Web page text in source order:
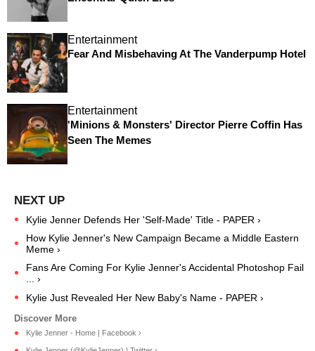
Entertainment
Fear And Misbehaving At The Vanderpump Hotel
Entertainment
'Minions & Monsters' Director Pierre Coffin Has
Seen The Memes
Kylie Jenner Defends Her 'Self-Made' Title - PAPER ›
How Kylie Jenner's New Campaign Became a Middle Eastern
Meme ›
Fans Are Coming For Kylie Jenner's Accidental Photoshop Fail
... ›
Kylie Just Revealed Her New Baby's Name - PAPER ›
Kylie Jenner - Home | Facebook ›